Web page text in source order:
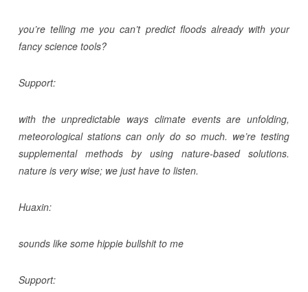
you’re telling me you can’t predict floods already with your
fancy science tools?
Support:
with the unpredictable ways climate events are unfolding,
meteorological stations can only do so much. we’re testing
supplemental methods by using nature-based solutions.
nature is very wise; we just have to listen.
Huaxin:
sounds like some hippie bullshit to me
Support: